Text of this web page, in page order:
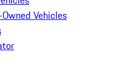
Vehicles